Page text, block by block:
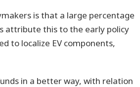
is that a large percentage
attribute this to the early policy
to localize EV components,
in a better way, with relation